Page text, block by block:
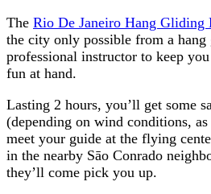
The Rio De Janeiro Hang Gliding
the city only possible from a
professional instructor to keep
fun at hand.
Lasting 2 hours, you’ll get some
(depending on wind conditions,
meet your guide at the flying
in the nearby Sāo Conrado
they’ll come pick you up.